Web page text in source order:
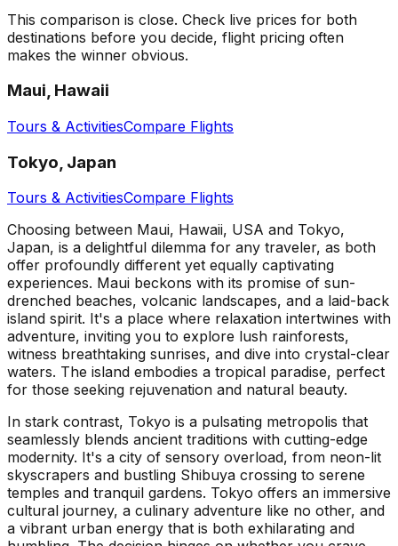
This comparison is close. Check live prices for both
destinations before you decide, flight pricing often
makes the winner obvious.
Maui, Hawaii
Tours & ActivitiesCompare Flights
Tokyo, Japan
Tours & ActivitiesCompare Flights
Choosing between Maui, Hawaii, USA and Tokyo,
Japan, is a delightful dilemma for any traveler, as both
offer profoundly different yet equally captivating
experiences. Maui beckons with its promise of sun-
drenched beaches, volcanic landscapes, and a laid-back
island spirit. It's a place where relaxation intertwines with
adventure, inviting you to explore lush rainforests,
witness breathtaking sunrises, and dive into crystal-clear
waters. The island embodies a tropical paradise, perfect
for those seeking rejuvenation and natural beauty.
In stark contrast, Tokyo is a pulsating metropolis that
seamlessly blends ancient traditions with cutting-edge
modernity. It's a city of sensory overload, from neon-lit
skyscrapers and bustling Shibuya crossing to serene
temples and tranquil gardens. Tokyo offers an immersive
cultural journey, a culinary adventure like no other, and
a vibrant urban energy that is both exhilarating and